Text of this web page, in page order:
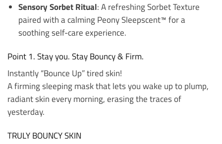
Sensory Sorbet Ritual: A refreshing Sorbet Texture
paired with a calming Peony Sleepscent™ for a
soothing self-care experience.
Point 1. Stay you. Stay Bouncy & Firm.
Instantly “Bounce Up” tired skin!
A firming sleeping mask that lets you wake up to plump,
radiant skin every morning, erasing the traces of
yesterday.
TRULY BOUNCY SKIN